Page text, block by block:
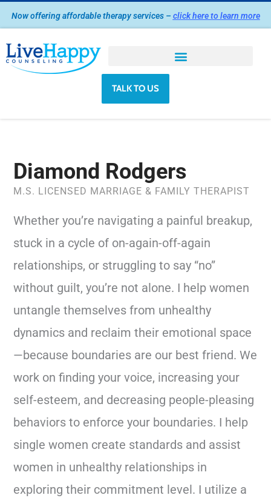
Skip
to
content
Now offering affordable therapy services – click here to learn more
TALK TO US
Diamond Rodgers
M.S. LICENSED MARRIAGE & FAMILY THERAPIST
Whether you’re navigating a painful breakup,
stuck in a cycle of on-again-off-again
relationships, or struggling to say “no”
without guilt, you’re not alone. I help women
untangle themselves from unhealthy
dynamics and reclaim their emotional space
—because boundaries are our best friend. We
work on finding your voice, increasing your
self-esteem, and decreasing people-pleasing
behaviors to enforce your boundaries. I help
single women create standards and assist
women in unhealthy relationships in
exploring their commitment level. I utilize a